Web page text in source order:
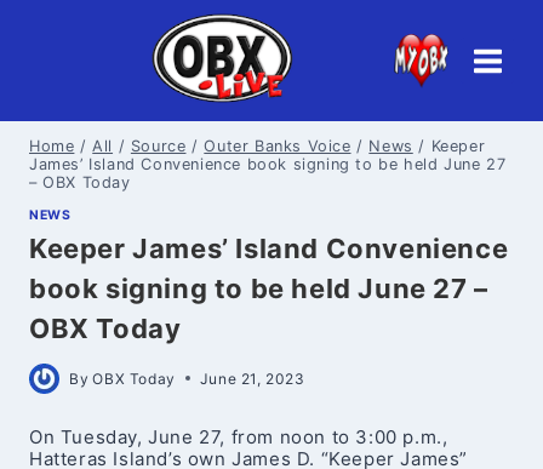
Home / All / Source / Outer Banks Voice / News / Keeper
James’ Island Convenience book signing to be held June 27
– OBX Today
NEWS
Keeper James’ Island Convenience
book signing to be held June 27 –
OBX Today
By OBX Today June 21, 2023
On Tuesday, June 27, from noon to 3:00 p.m.,
Hatteras Island’s own James D. “Keeper James”